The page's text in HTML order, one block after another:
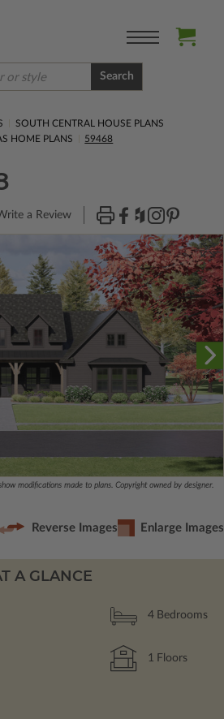
Search
SOUTH CENTRAL HOUSE PLANS
HOME PLANS
59468
a Review
modifications made to plans. Copyright owned by designer.
Reverse Images Enlarge Images
A GLANCE
4 Bedrooms
1 Floors